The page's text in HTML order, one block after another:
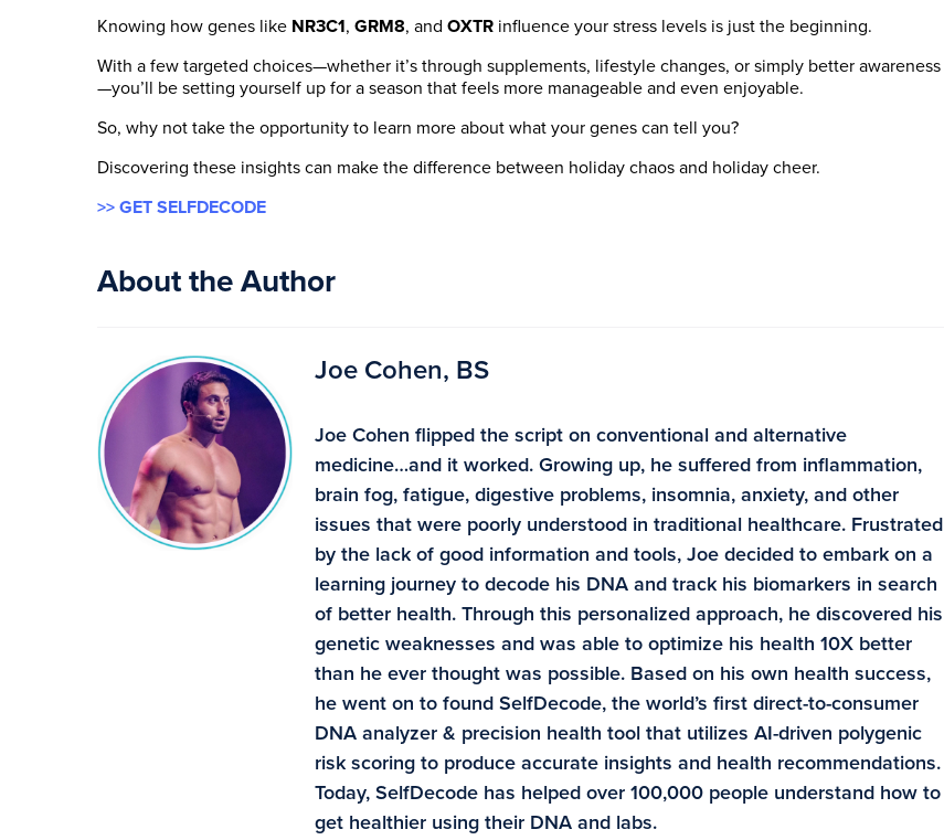
Knowing how genes like NR3C1, GRM8, and OXTR influence your stress levels is just the beginning.
With a few targeted choices—whether it’s through supplements, lifestyle changes, or simply better awareness
—you’ll be setting yourself up for a season that feels more manageable and even enjoyable.
So, why not take the opportunity to learn more about what your genes can tell you?
Discovering these insights can make the difference between holiday chaos and holiday cheer.
>> GET SELFDECODE
About the Author
Joe Cohen, BS
Joe Cohen flipped the script on conventional and alternative
medicine…and it worked. Growing up, he suffered from inflammation,
brain fog, fatigue, digestive problems, insomnia, anxiety, and other
issues that were poorly understood in traditional healthcare. Frustrated
by the lack of good information and tools, Joe decided to embark on a
learning journey to decode his DNA and track his biomarkers in search
of better health. Through this personalized approach, he discovered his
genetic weaknesses and was able to optimize his health 10X better
than he ever thought was possible. Based on his own health success,
he went on to found SelfDecode, the world’s first direct-to-consumer
DNA analyzer & precision health tool that utilizes AI-driven polygenic
risk scoring to produce accurate insights and health recommendations.
Today, SelfDecode has helped over 100,000 people understand how to
get healthier using their DNA and labs.